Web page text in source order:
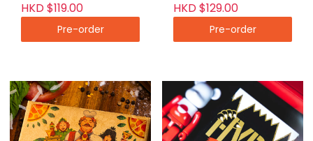
HKD $119.00
Pre-order
HKD $129.00
Pre-order